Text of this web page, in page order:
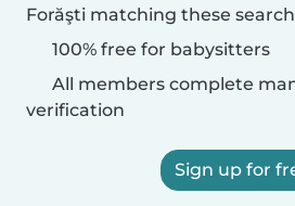
Forăşti matching these
100% free for babysitters
All members complete
verification
Sign up for